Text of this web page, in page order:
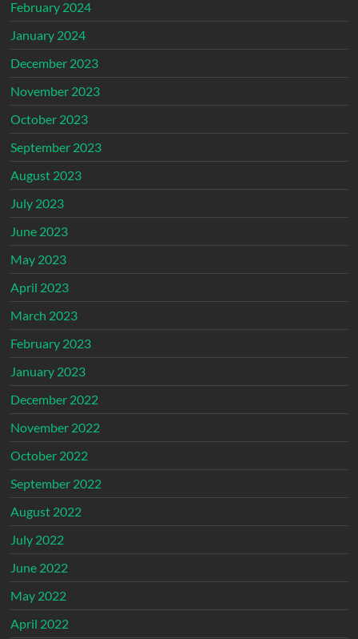
February 2024
January 2024
December 2023
November 2023
October 2023
September 2023
August 2023
July 2023
June 2023
May 2023
April 2023
March 2023
February 2023
January 2023
December 2022
November 2022
October 2022
September 2022
August 2022
July 2022
June 2022
May 2022
April 2022